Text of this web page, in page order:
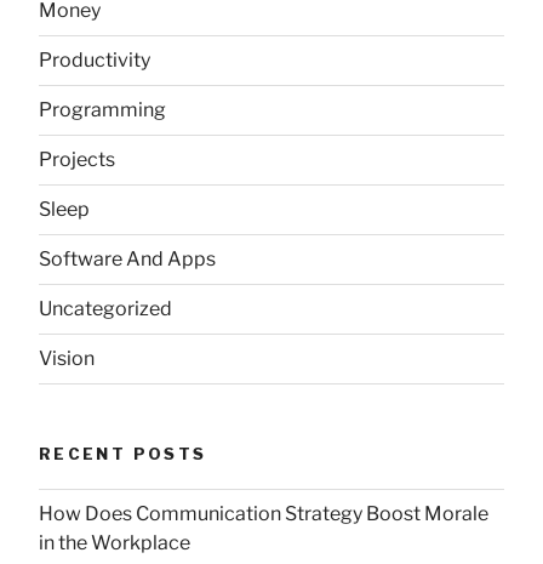
Money
Productivity
Programming
Projects
Sleep
Software And Apps
Uncategorized
Vision
RECENT POSTS
How Does Communication Strategy Boost Morale
in the Workplace